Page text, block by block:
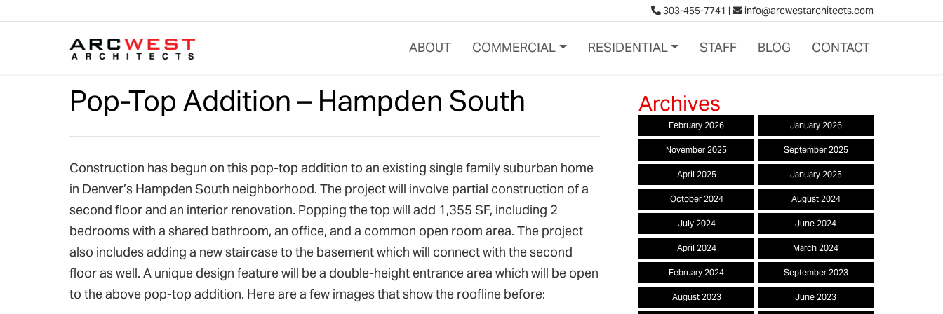
303-455-7741 | info@arcwestarchitects.com
ABOUT COMMERCIAL RESIDENTIAL STAFF BLOG CONTACT
Pop-Top Addition – Hampden South
Construction has begun on this pop-top addition to an existing single family suburban home
in Denver’s Hampden South neighborhood. The project will involve partial construction of a
second floor and an interior renovation. Popping the top will add 1,355 SF, including 2
bedrooms with a shared bathroom, an office, and a common open room area. The project
also includes adding a new staircase to the basement which will connect with the second
floor as well. A unique design feature will be a double-height entrance area which will be open
to the above pop-top addition. Here are a few images that show the roofline before:
February 2026 January 2026
November 2025 September 2025
April 2025 January 2025
October 2024 August 2024
July 2024 June 2024
April 2024 March 2024
February 2024 September 2023
August 2023 June 2023